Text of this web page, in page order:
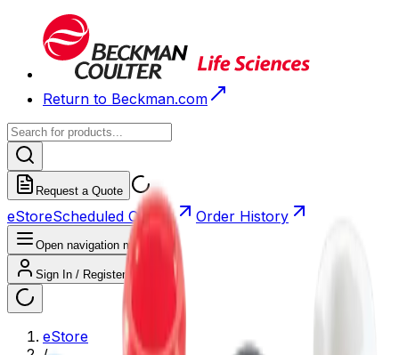
Return to Beckman.com
Request a Quote
eStoreScheduled Orders Order History
Open navigation menu
Sign In / Register
eStore